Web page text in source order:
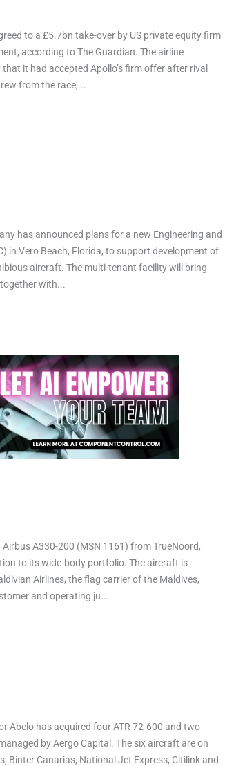
to a £5.7bn take-over by US private equity firm
according to The Guardian. The airline
it had accepted Apollo’s firm offer after rival
from the race,...
has announced plans for a new Engineering and
in Vero Beach, Florida, to support development of
aircraft. The multi-tenant facility will bring
with...
A330-200 (MSN 1161) from TrueNoord,
to its wide-body portfolio. The aircraft is
Airlines, the flag carrier of the Maldives,
and operating ju...
Abelo has acquired four ATR 72-600 and two
by Aergo Capital. The six aircraft are on
Binter Canarias, National Jet Express, Citilink and